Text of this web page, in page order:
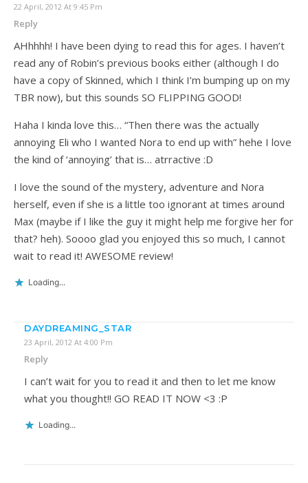
22 April, 2012 At 9:45 Pm
Reply
AHhhhh! I have been dying to read this for ages. I haven’t
read any of Robin’s previous books either (although I do
have a copy of Skinned, which I think I’m bumping up on my
TBR now), but this sounds SO FLIPPING GOOD!
Haha I kinda love this… “Then there was the actually
annoying Eli who I wanted Nora to end up with” hehe I love
the kind of ‘annoying’ that is… atrractive :D
I love the sound of the mystery, adventure and Nora
herself, even if she is a little too ignorant at times around
Max (maybe if I like the guy it might help me forgive her for
that? heh). Soooo glad you enjoyed this so much, I cannot
wait to read it! AWESOME review!
Loading...
DAYDREAMING_STAR
23 April, 2012 At 4:00 Pm
Reply
I can’t wait for you to read it and then to let me know
what you thought!! GO READ IT NOW <3 :P
Loading...